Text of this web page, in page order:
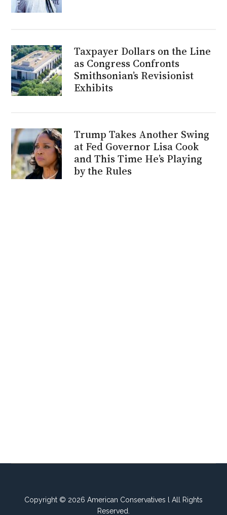
Taxpayer Dollars on the Line
as Congress Confronts
Smithsonian’s Revisionist
Exhibits
Trump Takes Another Swing
at Fed Governor Lisa Cook
and This Time He’s Playing
by the Rules
Copyright © 2026 American Conservatives l All Rights
Reserved.